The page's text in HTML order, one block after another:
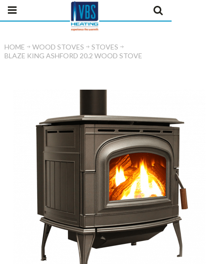
HOME WOOD STOVES
STOVES
BLAZE KING ASHFORD 20.2 WOOD STOVE